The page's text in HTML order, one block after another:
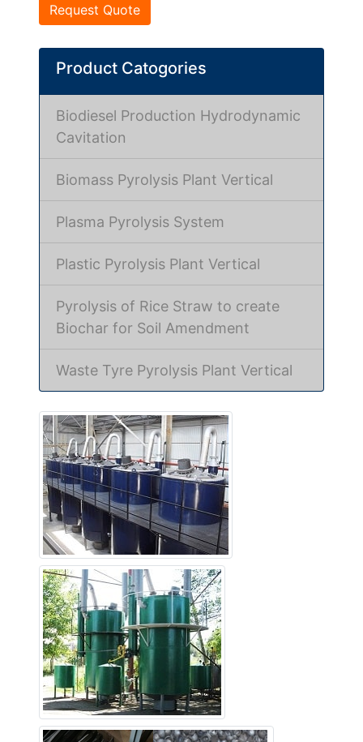
Request Quote
Product Catogories
Biodiesel Production Hydrodynamic
Cavitation
Biomass Pyrolysis Plant Vertical
Plasma Pyrolysis System
Plastic Pyrolysis Plant Vertical
Pyrolysis of Rice Straw to create
Biochar for Soil Amendment
Waste Tyre Pyrolysis Plant Vertical